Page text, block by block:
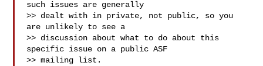
such issues are generally
>> dealt with in private, not public, so you
are unlikely to see a
>> discussion about what to do about this
specific issue on a public ASF
>> mailing list.